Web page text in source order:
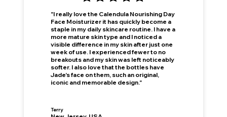
Terry
"I really love the Calendula Nourishing Day
Face Moisturizer it has quickly become a
staple in my daily skincare routine. I have a
more mature skin type and I noticed a
visible difference in my skin after just one
week of use. I experienced fewer to no
breakouts and my skin was left noticeably
softer. I also love that the bottles have
Jade's face on them, such an original,
iconic and memorable design."